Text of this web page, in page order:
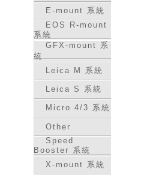
E-mount 系統
EOS R-mount
系統
GFX-mount 系
統
Leica M 系統
Leica S 系統
Micro 4/3 系統
Other
Speed
Booster 系統
X-mount 系統